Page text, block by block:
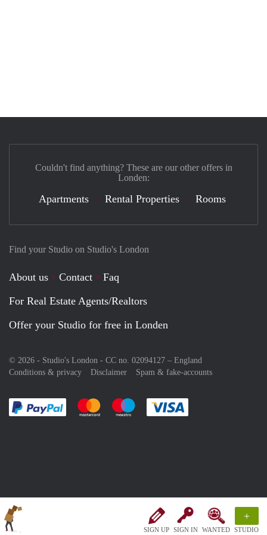
SIGN UP SIGN IN WANTED
+
STUDIO
Find your Studio on Studio's London
About us Contact
Faq
For Real Estate Agents/Realtors
Offer your Studio for free in Londen
© 2026 - Studio's London - CC no. 02094127 – England
Conditions & privacy
Disclaimer Spam & fake-accounts
Pay easily with :payment method
Pay easily with :payment method
Pay easily with :payment method
Couldn't find anything? These are our other offers in
Londen:
Apartments Rental Properties Rooms